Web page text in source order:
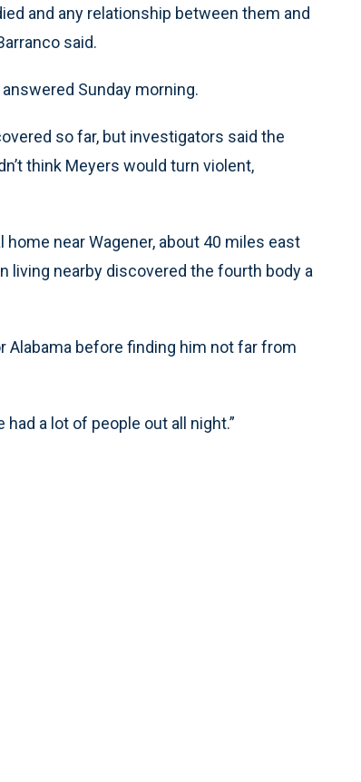
and any relationship between them and
said.
Sunday morning.
so far, but investigators said the
think Meyers would turn violent,
near Wagener, about 40 miles east
living nearby discovered the fourth body a
before finding him not far from
had a lot of people out all night.”